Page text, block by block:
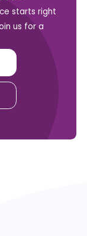
starts right
us for a